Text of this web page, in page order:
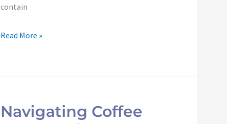
contain
Read More »
Navigating Coffee
Creamer